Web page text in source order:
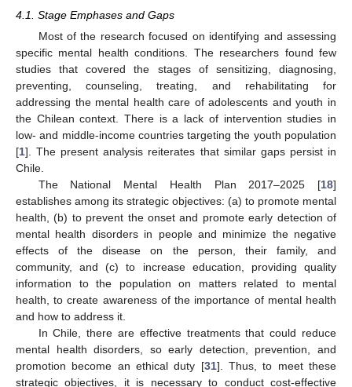
4.1. Stage Emphases and Gaps
Most of the research focused on identifying and assessing
specific mental health conditions. The researchers found few
studies that covered the stages of sensitizing, diagnosing,
preventing, counseling, treating, and rehabilitating for
addressing the mental health care of adolescents and youth in
the Chilean context. There is a lack of intervention studies in
low- and middle-income countries targeting the youth population
[1]. The present analysis reiterates that similar gaps persist in
Chile.
The National Mental Health Plan 2017–2025 [18]
establishes among its strategic objectives: (a) to promote mental
health, (b) to prevent the onset and promote early detection of
mental health disorders in people and minimize the negative
effects of the disease on the person, their family, and
community, and (c) to increase education, providing quality
information to the population on matters related to mental
health, to create awareness of the importance of mental health
and how to address it.
In Chile, there are effective treatments that could reduce
mental health disorders, so early detection, prevention, and
promotion become an ethical duty [31]. Thus, to meet these
strategic objectives, it is necessary to conduct cost-effective